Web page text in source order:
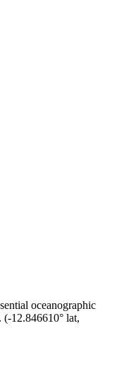
oceanographic
(-12.846610° lat,